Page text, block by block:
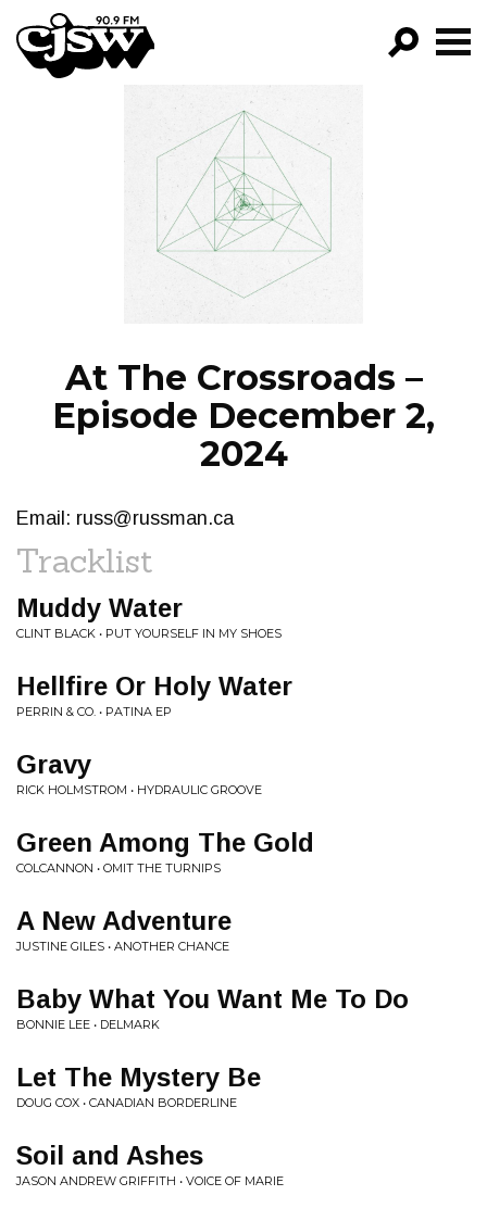
CJSW
FILTER BY:
PROGRAMS
EPISODES
NEWS
At The Crossroads –
Episode December 2,
2024
Email: russ@russman.ca
Tracklist
Muddy Water
CLINT BLACK • PUT YOURSELF IN MY SHOES
Hellfire Or Holy Water
PERRIN & CO. • PATINA EP
Gravy
RICK HOLMSTROM • HYDRAULIC GROOVE
Green Among The Gold
COLCANNON • OMIT THE TURNIPS
A New Adventure
JUSTINE GILES • ANOTHER CHANCE
Baby What You Want Me To Do
BONNIE LEE • DELMARK
Let The Mystery Be
DOUG COX • CANADIAN BORDERLINE
Soil and Ashes
JASON ANDREW GRIFFITH • VOICE OF MARIE